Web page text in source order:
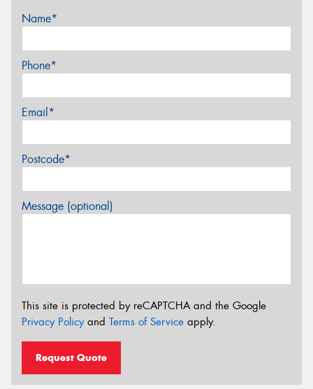
Name*
Phone*
Email*
Postcode*
Message (optional)
This site is protected by reCAPTCHA and the Google
Privacy Policyand Terms of Service apply.
Request Quote